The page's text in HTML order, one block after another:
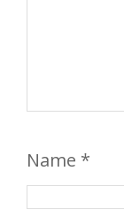
Name *